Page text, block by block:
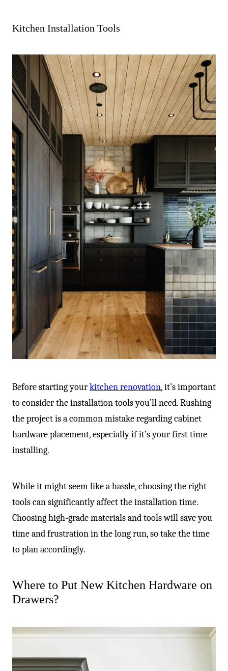
Kitchen Installation Tools
Before starting yourkitchen renovation, it’s important
to consider the installation tools you’ll need. Rushing
the project is a common mistake regarding cabinet
hardware placement, especially if it’s your first time
installing.
While it might seem like a hassle, choosing the right
tools can significantly affect the installation time.
Choosing high-grade materials and tools will save you
time and frustration in the long run, so take the time
to plan accordingly.
Where to Put New Kitchen Hardware on
Drawers?